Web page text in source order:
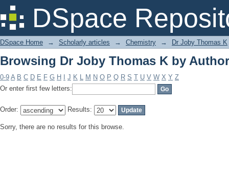
DSpace
Browsing Dr Joby Thomas K by Author
DSpace Home → Scholarly articles → Chemistry → Dr Joby Thomas K
Browsing Dr Joby Thomas K by Author
0-9 A B C D E F G H J K L M N O P Q R S T U V W X Y Z
Or enter first few letters:
Order: Results:
Sorry, there are no results for this browse.